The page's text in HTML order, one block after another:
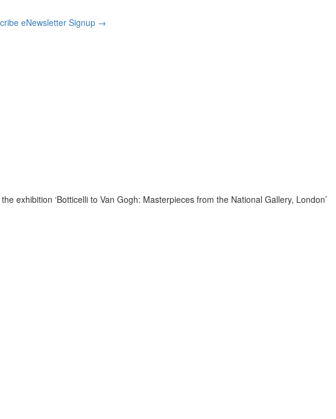
eNewsletter Signup →
exhibition ‘Botticelli to Van Gogh: Masterpieces from the National Gallery, London’